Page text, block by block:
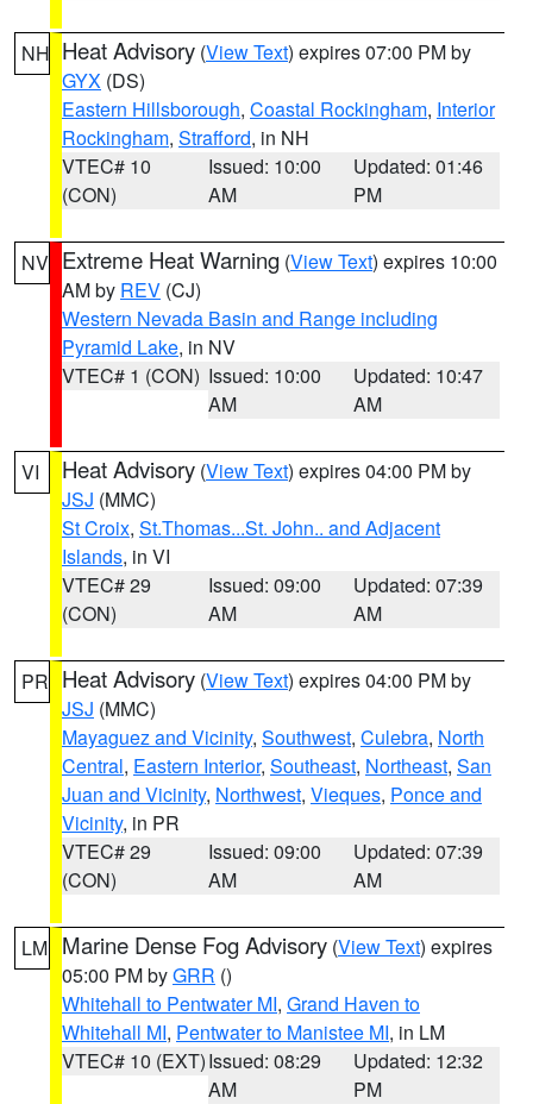
NH Heat Advisory (View Text) expires 07:00 PM by
GYX (DS)
Eastern Hillsborough, Coastal Rockingham, Interior
Rockingham, Strafford, in NH
VTEC# 10
(CON)
Issued: 10:00
AM
Updated: 01:46
PM
NV Extreme Heat Warning (View Text) expires 10:00
AM by REV (CJ)
Western Nevada Basin and Range including
Pyramid Lake, in NV
VTEC# 1 (CON) Issued: 10:00
AM
Updated: 10:47
AM
VI Heat Advisory (View Text) expires 04:00 PM by
JSJ (MMC)
St Croix, St.Thomas...St. John.. and Adjacent
Islands, in VI
VTEC# 29
(CON)
Issued: 09:00
AM
Updated: 07:39
AM
PR Heat Advisory (View Text) expires 04:00 PM by
JSJ (MMC)
Mayaguez and Vicinity, Southwest, Culebra, North
Central, Eastern Interior, Southeast, Northeast, San
Juan and Vicinity, Northwest, Vieques, Ponce and
Vicinity, in PR
VTEC# 29
(CON)
Issued: 09:00
AM
Updated: 07:39
AM
LM Marine Dense Fog Advisory (View Text) expires
05:00 PM byGRR ()
Whitehall to Pentwater MI, Grand Haven to
Whitehall MI, Pentwater to Manistee MI, in LM
VTEC# 10 (EXT)Issued: 08:29
AM
Updated: 12:32
PM